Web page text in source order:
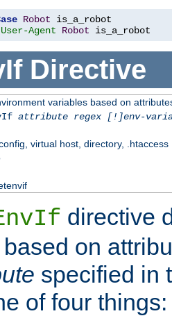
Robot
User-Agent Robot is_a_robot
Directive
variables based on
attribute regex [!]env-
virtual host, directory, .htaccess
directive
on
specified in
of four things: